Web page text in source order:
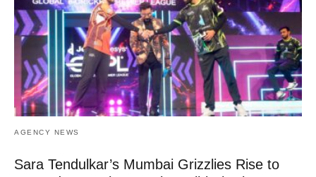
AGENCY NEWS
Sara Tendulkar’s Mumbai Grizzlies Rise to